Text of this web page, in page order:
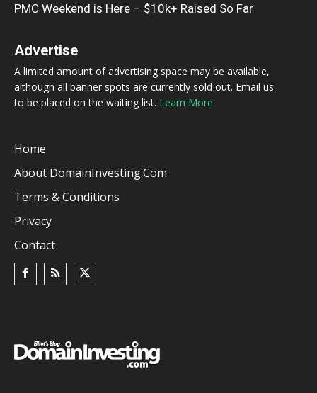
PMC Weekend is Here – $10k+ Raised So Far
Advertise
A limited amount of advertising space may be available,
although all banner spots are currently sold out. Email us
to be placed on the waiting list. Learn More
Home
About DomainInvesting.com
Terms & Conditions
Privacy
Contact